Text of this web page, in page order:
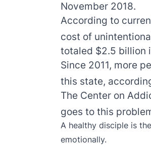
November 2018.
According to
cost of
totaled $2.5 billion
Since 2011, more
this state,
The Center on
goes to this
A healthy disciple is
emotionally.